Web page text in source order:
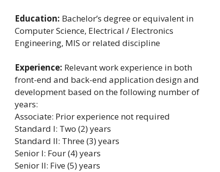
Education: Bachelor’s degree or equivalent in
Computer Science, Electrical / Electronics
Engineering, MIS or related discipline
Experience: Relevant work experience in both
front-end and back-end application design and
development based on the following number of
years:
Associate: Prior experience not required
Standard I: Two (2) years
Standard II: Three (3) years
Senior I: Four (4) years
Senior II: Five (5) years